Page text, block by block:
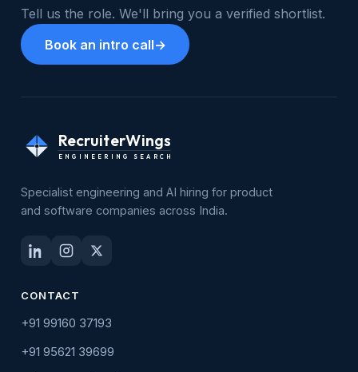
Tell us the role. We'll bring you a verified shortlist.
Book an intro call→
RecruiterWings
ENGINEERING SEARCH
Specialist engineering and AI hiring for product
and software companies across India.
CONTACT
+91 99160 37193
+91 95621 39699